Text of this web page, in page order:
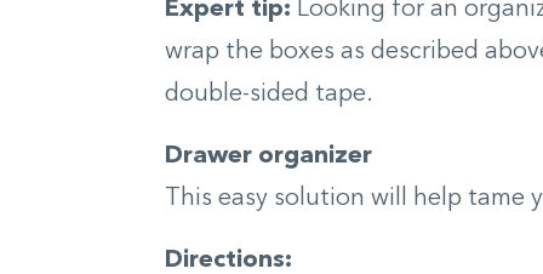
Expert tip: Looking for an
wrap the boxes as described
double-sided tape.
Drawer organizer
This easy solution will help tame
Directions: